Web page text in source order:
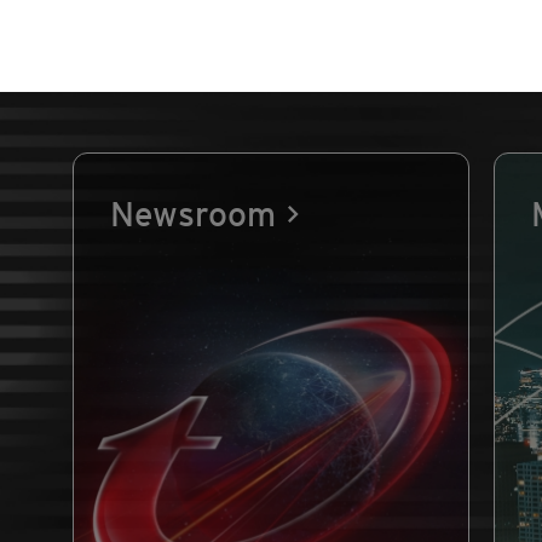
Newsroom